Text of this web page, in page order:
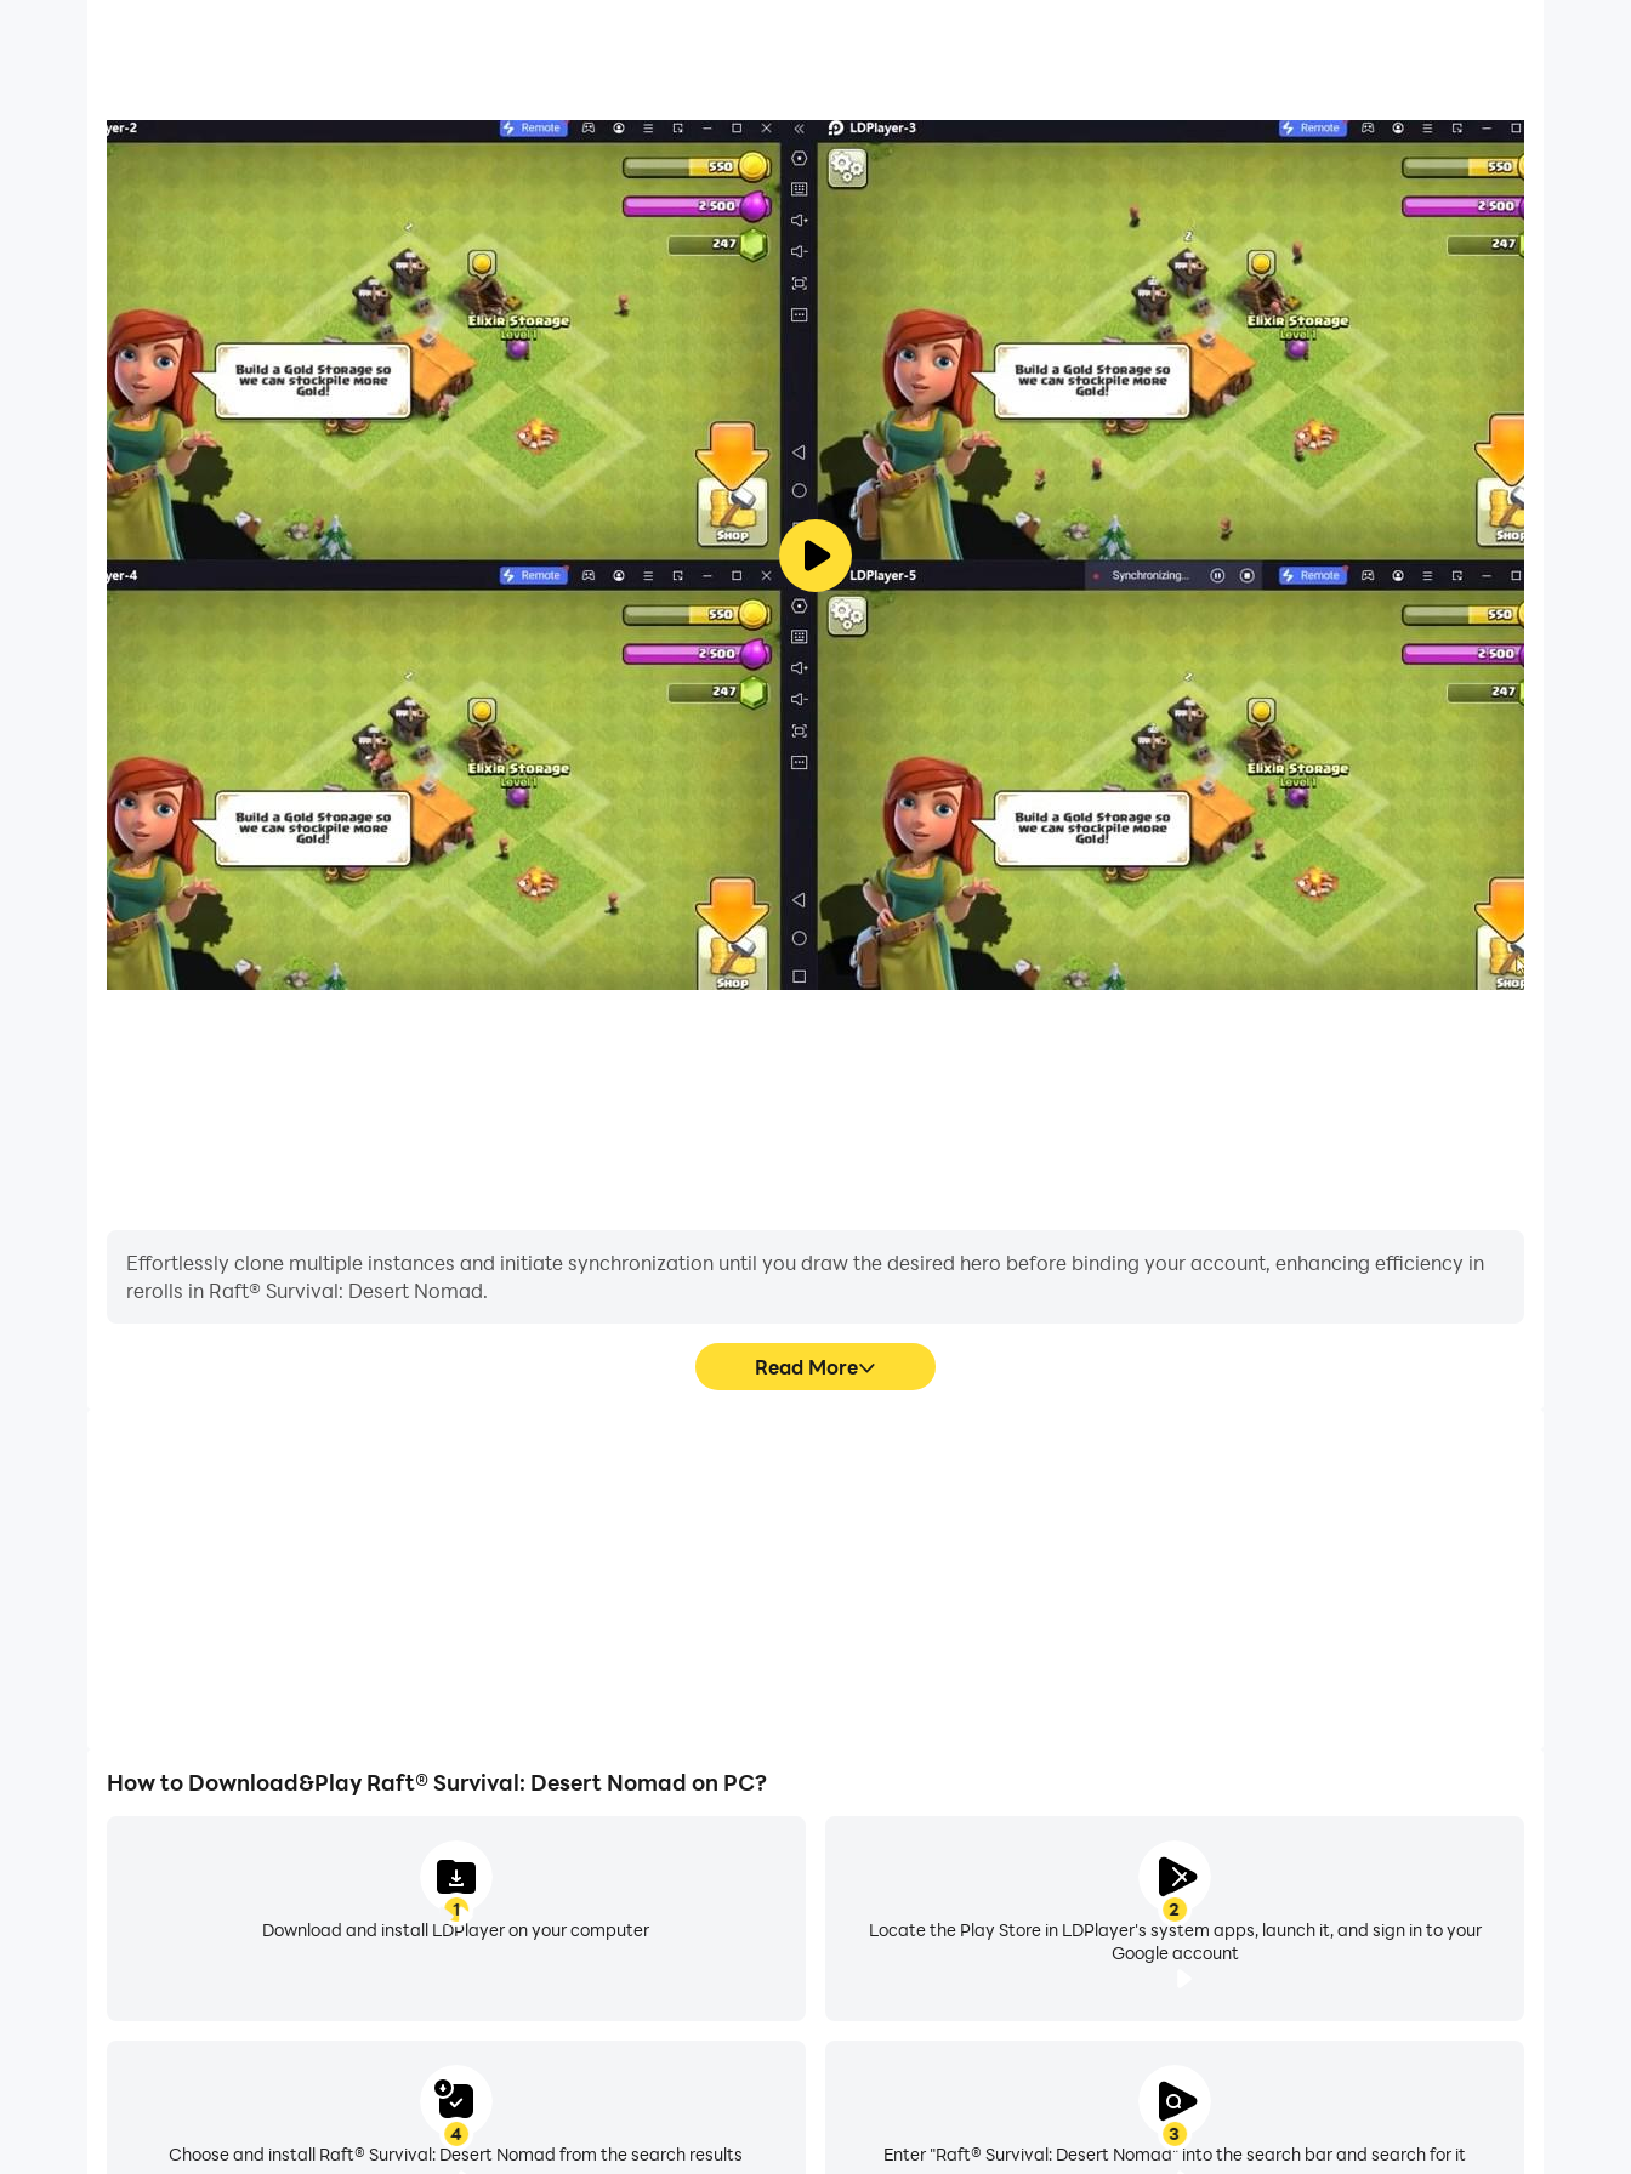
~~~ Fight the monsters of the desert ~~~
Everything looks like an apocalypse. The monsters, like zombies, run, smelling something alive. Defend your air raft from the invasion and attacks of
various creatures that are eager to feast on you. Try to survive by strengthening the structure of the raft and facing the mutants of the golden sands face
to face. Fight for survival on a raft in the middle of endless desert locations surrounded by dangerous monsters living both on the ground and
~~~ High-quality 3D graphics ~~~
Enjoy a survival game in stunning 3D graphics. The desert, animal and plant worlds of the game are made in the HD quality, and the elements of clothing,
armor and items are highly detailed. You are to survive after the apocalipsis at any cost on an air raft in the middle of the desert!
~~~ Supports all devices ~~~
Desert Nomad is supported on absolutely any device. The game is well optimized and you can play it even on the weakest devices.
We are ready to please you with our desert surviving adventure game with new items, locations and stories. Immerse yourself in the thrilling air raft rescue
atmosphere with Raft Survival: Desert Nomad. Your fate is in your hands!
Our company Survival Games LTD has full rights to use the RAFT trademark in the USA (The Mark Consists of Standard Characters without claim to any
particular font style, size or color - Ser. No. 87-605,582 FILED 09-12-2017)
Effortlessly clone multiple instances and initiate synchronization until you draw the desired hero before binding your account, enhancing efficiency in
rerolls in Raft® Survival: Desert Nomad.
Read More
How to Download&Play Raft® Survival: Desert Nomad on PC?
1
Download and install LDPlayer on your computer
2
Locate the Play Store in LDPlayer's system apps, launch it, and sign in to your
Google account
3
Enter "Raft® Survival: Desert Nomad" into the search bar and search for it
4
Choose and install Raft® Survival: Desert Nomad from the search results